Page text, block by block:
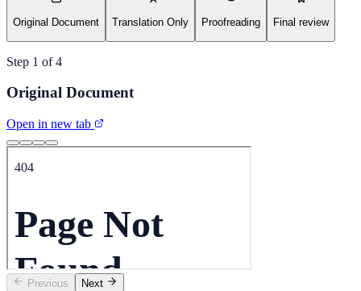
Original Document Translation Only Proofreading Final review
Step 1 of4
Original Document
Open in new tab
Previous Next